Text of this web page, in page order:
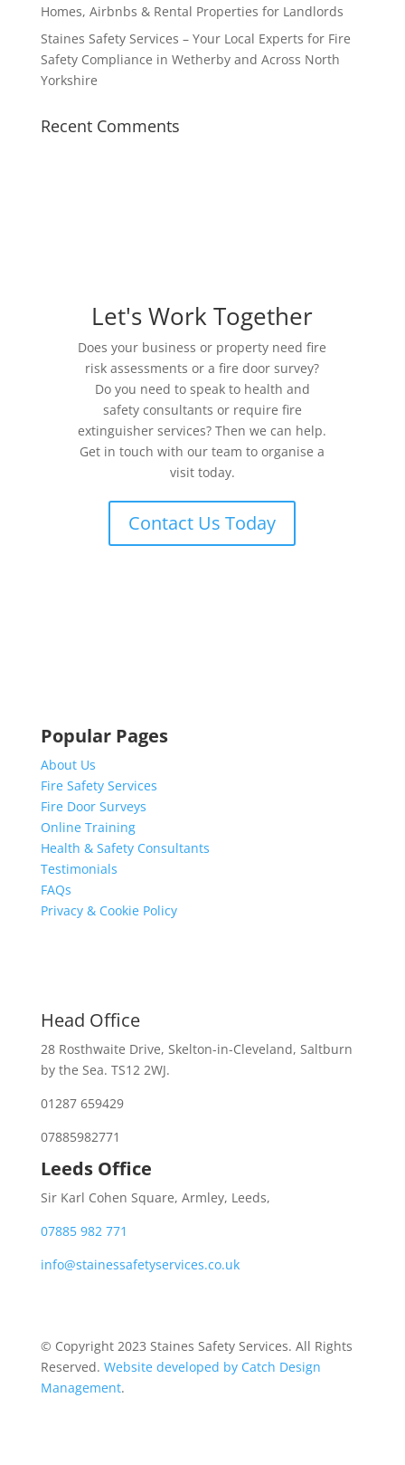
Homes, Airbnbs & Rental Properties for Landlords
Staines Safety Services – Your Local Experts for Fire
Safety Compliance in Wetherby and Across North
Yorkshire
Recent Comments
Let's Work Together
Does your business or property need fire
risk assessments or a fire door survey?
Do you need to speak to health and
safety consultants or require fire
extinguisher services? Then we can help.
Get in touch with our team to organise a
visit today.
Contact Us Today
Popular Pages
About Us
Fire Safety Services
Fire Door Surveys
Online Training
Health & Safety Consultants
Testimonials
FAQs
Privacy & Cookie Policy
Head Office
28 Rosthwaite Drive, Skelton-in-Cleveland, Saltburn
by the Sea. TS12 2WJ.
01287 659429
07885982771
Leeds Office
Sir Karl Cohen Square, Armley, Leeds,
07885 982 771
info@stainessafetyservices.co.uk
© Copyright 2023 Staines Safety Services. All Rights
Reserved. Website developed by Catch Design
Management.